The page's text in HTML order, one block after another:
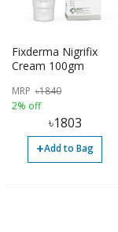
Fixderma Nigrifix
Cream 100gm
MRP ৳1840
2% off
৳1803
+Add to Bag